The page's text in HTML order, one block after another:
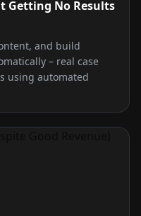
Getting No Results
and build
– real case
using automated